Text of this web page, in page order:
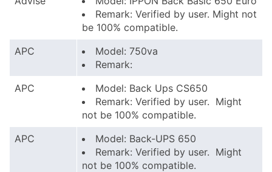
Remark: Verified by user. Might not
be 100% compatible.
APC
Model: 750va
Remark:
APC
Model: Back Ups CS650
Remark: Verified by user. Might
not be 100% compatible.
APC
Model: Back-UPS 650
Remark: Verified by user. Might
not be 100% compatible.